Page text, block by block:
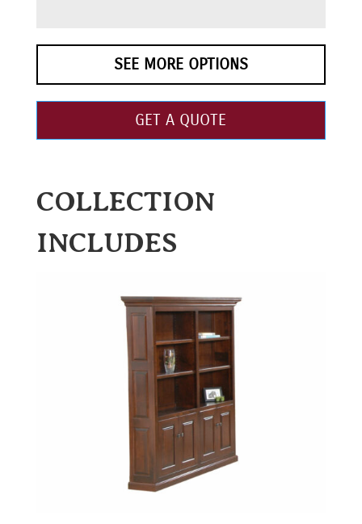
SEE MORE OPTIONS
GET A QUOTE
COLLECTION
INCLUDES